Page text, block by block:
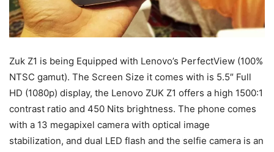
Zuk Z1 is being Equipped with Lenovo’s PerfectView (100%
NTSC gamut). The Screen Size it comes with is 5.5″ Full
HD (1080p) display, the Lenovo ZUK Z1 offers a high 1500:1
contrast ratio and 450 Nits brightness. The phone comes
with a 13 megapixel camera with optical image
stabilization, and dual LED flash and the selfie camera is an